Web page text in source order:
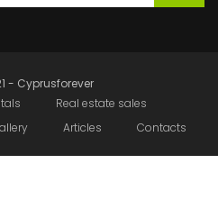
- Cyprusforever
Real estate sales
Articles Contacts